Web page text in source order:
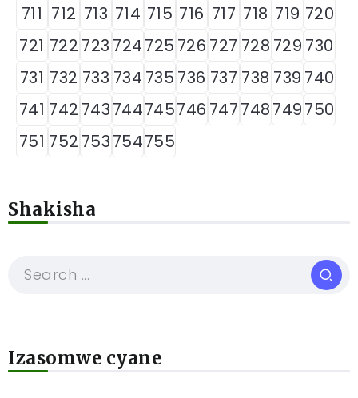
711 712 713 714 715 716 717 718 719 720
721 722 723 724725 726 727 728 729 730
731 732 733 734 735 736 737 738 739 740
741 742 743744745746 747748749750
751 752 753754755
Shakisha
Izasomwe cyane